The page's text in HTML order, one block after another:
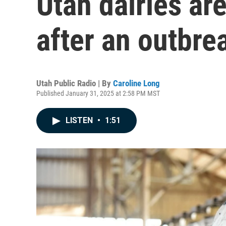
after an
Utah Public Radio | By Caroline Long
Published January 31, 2025 at 2:58 PM MST
LISTEN • 1:51